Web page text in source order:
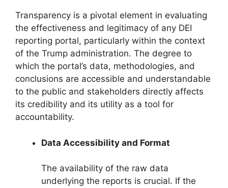
Transparency is a pivotal element in evaluating
the effectiveness and legitimacy of any DEI
reporting portal, particularly within the context
of the Trump administration. The degree to
which the portal’s data, methodologies, and
conclusions are accessible and understandable
to the public and stakeholders directly affects
its credibility and its utility as a tool for
accountability.
Data Accessibility and Format
The availability of the raw data
underlying the reports is crucial. If the